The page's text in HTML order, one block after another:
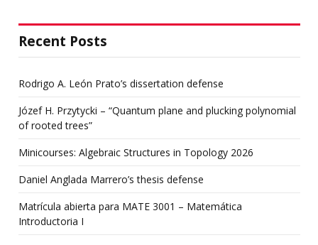
Recent Posts
Rodrigo A. León Prato’s dissertation defense
Józef H. Przytycki – “Quantum plane and plucking polynomial
of rooted trees”
Minicourses: Algebraic Structures in Topology 2026
Daniel Anglada Marrero’s thesis defense
Matrícula abierta para MATE 3001 – Matemática
Introductoria I